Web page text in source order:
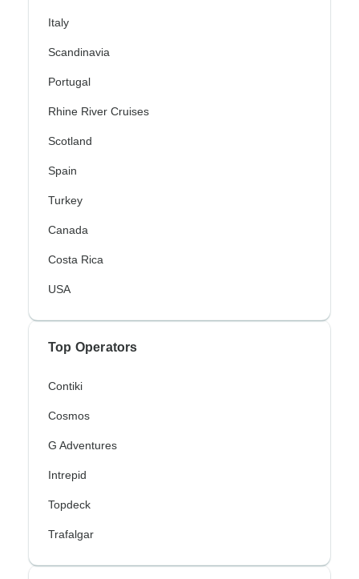
Italy
Scandinavia
Portugal
Rhine River Cruises
Scotland
Spain
Turkey
Canada
Costa Rica
USA
Top Operators
Contiki
Cosmos
G Adventures
Intrepid
Topdeck
Trafalgar